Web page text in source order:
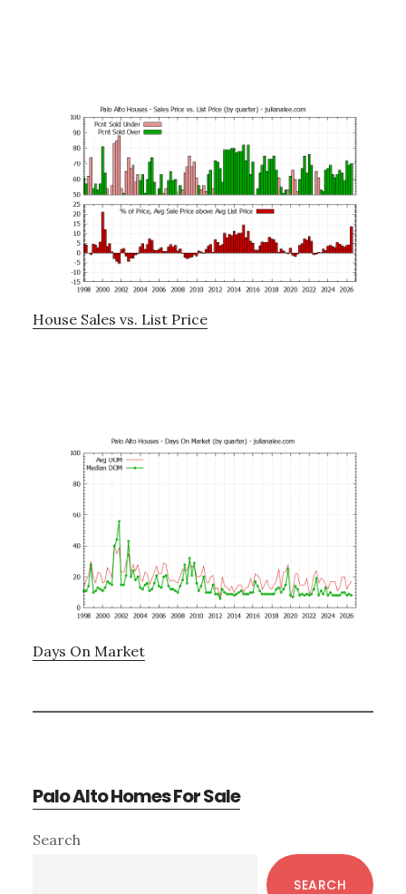
House Sales vs. List Price
Days On Market
Palo Alto Homes For Sale
Primary
Search
SEARCH